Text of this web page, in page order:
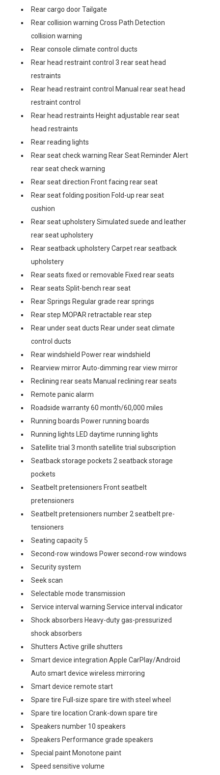
Rear cargo door Tailgate
Rear collision warning Cross Path Detection
collision warning
Rear console climate control ducts
Rear head restraint control 3 rear seat head
restraints
Rear head restraint control Manual rear seat head
restraint control
Rear head restraints Height adjustable rear seat
head restraints
Rear reading lights
Rear seat check warning Rear Seat Reminder Alert
rear seat check warning
Rear seat direction Front facing rear seat
Rear seat folding position Fold-up rear seat
cushion
Rear seat upholstery Simulated suede and leather
rear seat upholstery
Rear seatback upholstery Carpet rear seatback
upholstery
Rear seats fixed or removable Fixed rear seats
Rear seats Split-bench rear seat
Rear Springs Regular grade rear springs
Rear step MOPAR retractable rear step
Rear under seat ducts Rear under seat climate
control ducts
Rear windshield Power rear windshield
Rearview mirror Auto-dimming rear view mirror
Reclining rear seats Manual reclining rear seats
Remote panic alarm
Roadside warranty 60 month/60,000 miles
Running boards Power running boards
Running lights LED daytime running lights
Satellite trial 3 month satellite trial subscription
Seatback storage pockets 2 seatback storage
pockets
Seatbelt pretensioners Front seatbelt
pretensioners
Seatbelt pretensioners number 2 seatbelt pre-
tensioners
Seating capacity 5
Second-row windows Power second-row windows
Security system
Seek scan
Selectable mode transmission
Service interval warning Service interval indicator
Shock absorbers Heavy-duty gas-pressurized
shock absorbers
Shutters Active grille shutters
Smart device integration Apple CarPlay/Android
Auto smart device wireless mirroring
Smart device remote start
Spare tire Full-size spare tire with steel wheel
Spare tire location Crank-down spare tire
Speakers number 10 speakers
Speakers Performance grade speakers
Special paint Monotone paint
Speed sensitive volume